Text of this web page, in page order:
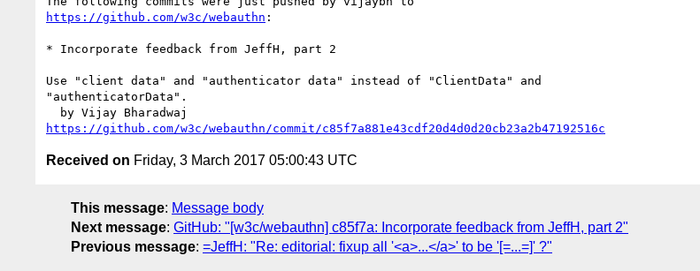
https://github.com/w3c/webauthn :
* Incorporate feedback from JeffH, part 2
Use "client data" and "authenticator data" instead of "ClientData" and
"authenticatorData".
https://github.com/w3c/webauthn/commit/c85f7a881e43cdf20d4d0d20cb23a2b47192516c
Received on Friday, 3 March 2017 05:00:43 UTC
This message: Message body
Next message: GitHub: "[w3c/webauthn] c85f7a: Incorporate feedback from JeffH, part 2"
Previous message: =JeffH: "Re: editorial: fixup all '<a>...</a>' to be '[=...=]' ?"